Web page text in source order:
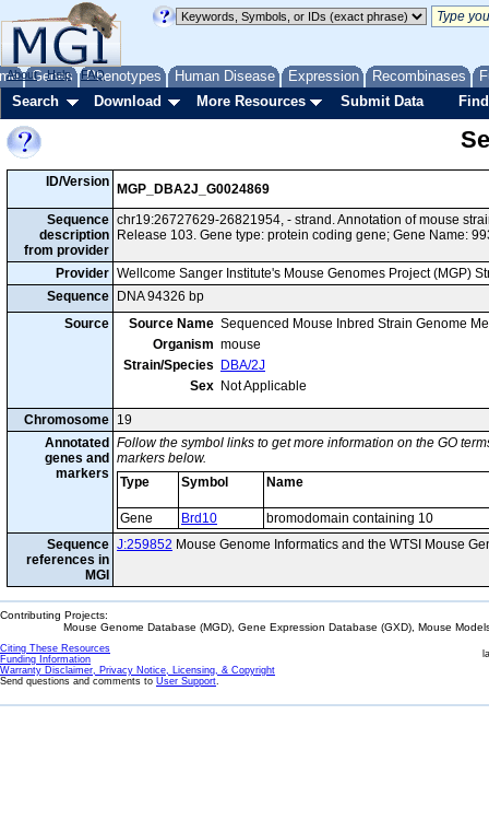
Genes Phenotypes Human Disease Expression Recombinases
About Help FAQ
Search Download More Resources Submit Data
ID/Version
MGP_DBA2J_G0024869
Sequence
description
from provider
chr19:26727629-26821954, - strand. Annotation of mouse
Release 103. Gene type: protein coding gene; Gene Name:
Provider Wellcome Sanger Institute's Mouse Genomes Project (MGP)
Sequence
DNA 94326 bp
Source
Source Name Sequenced Mouse Inbred Strain Genome
Organism mouse
Strain/Species
DBA/2J
Sex Not Applicable
Chromosome 19
Annotated
genes and
markers
Follow the symbol links to get more information on the GO
markers below.
Type
Symbol Name
Gene Brd10
bromodomain containing 10
Sequence
references in
MGI
J:259852 Mouse Genome Informatics and the WTSI Mouse
Contributing Projects:
Mouse Genome Database (MGD), Gene Expression Database (GXD), Mouse
Citing These Resources
Funding Information
Warranty Disclaimer, Privacy Notice, Licensing, & Copyright
Send questions and comments to User Support.